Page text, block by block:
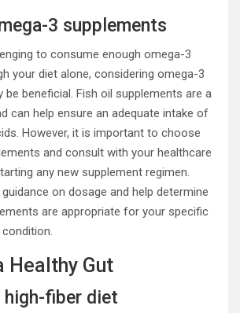
3 supplements
to consume enough omega-3
your diet alone, considering omega-3
be beneficial. Fish oil supplements are a
can help ensure an adequate intake of
However, it is important to choose
and consult with your healthcare
any new supplement regimen.
on dosage and help determine
are appropriate for your specific
Healthy Gut
high-fiber diet